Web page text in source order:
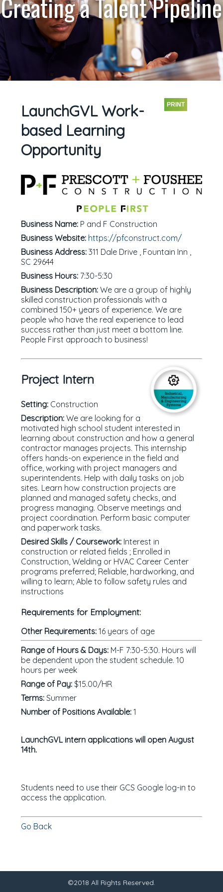
Creating a Talent Pipeline
PRINT
LaunchGVL Work-
based Learning
Opportunity
Business Name: P and F Construction
Business Website: https://pfconstruct.com/
Business Address: 311 Dale Drive , Fountain Inn ,
SC 29644
Business Hours: 7:30-5:30
Business Description: We are a group of highly
skilled construction professionals with a
combined 150+ years of experience. We are
people who have the real experience to lead
success rather than just meet a bottom line.
People First approach to business!
Project Intern
Setting: Construction
Description: We are looking for a
motivated high school student interested in
learning about construction and how a general
contractor manages projects. This internship
offers hands-on experience in the field and
office, working with project managers and
superintendents. Help with daily tasks on job
sites. Learn how construction projects are
planned and managed safety checks, and
progress managing. Observe meetings and
project coordination. Perform basic computer
and paperwork tasks.
Desired Skills / Coursework: Interest in
construction or related fields ; Enrolled in
Construction, Welding or HVAC Career Center
programs preferred; Reliable, hardworking, and
willing to learn; Able to follow safety rules and
instructions
Requirements for Employment:
Other Requirements: 16 years of age
Range of Hours & Days: M-F 7:30-5:30. Hours will
be dependent upon the student schedule. 10
hours per week
Range of Pay: $15.00/HR
Terms: Summer
Number of Positions Available: 1
LaunchGVL intern applications will open August
14th.
Students need to use their GCS Google log-in to
access the application.
Go Back
©2018 All Rights Reserved.